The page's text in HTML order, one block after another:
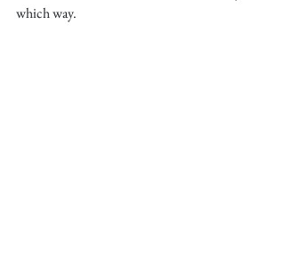
which way.